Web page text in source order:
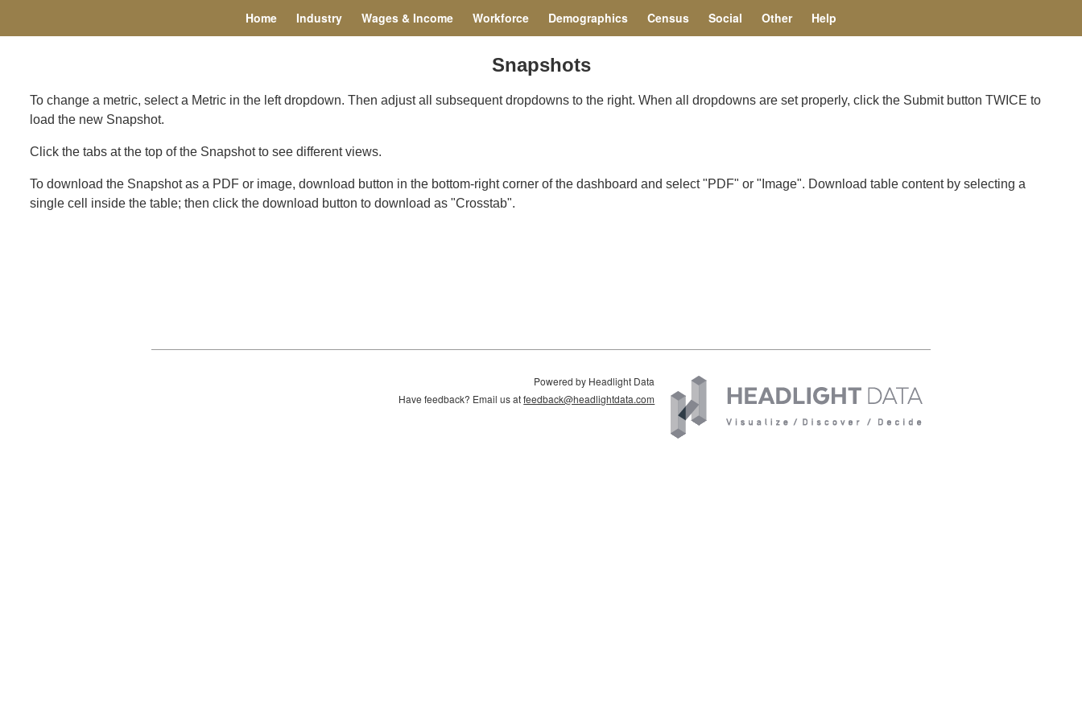
Home Industry Wages & Income Workforce Demographics Census Social Other Help
Snapshots
To change a metric, select a Metric in the left dropdown. Then adjust all subsequent dropdowns to the right. When all dropdowns are set properly, click the Submit button TWICE to
load the new Snapshot.
Click the tabs at the top of the Snapshot to see different views.
To download the Snapshot as a PDF or image, download button in the bottom-right corner of the dashboard and select "PDF" or "Image". Download table content by selecting a
single cell inside the table; then click the download button to download as "Crosstab".
Powered by Headlight Data
Have feedback? Email us atfeedback@headlightdata.com